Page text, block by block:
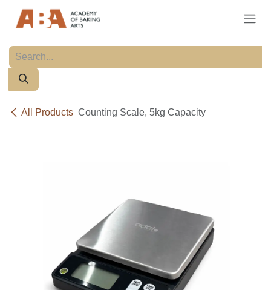
All Products Counting Scale, 5kg Capacity